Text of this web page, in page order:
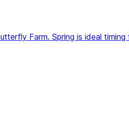
Farm. Spring is ideal timing